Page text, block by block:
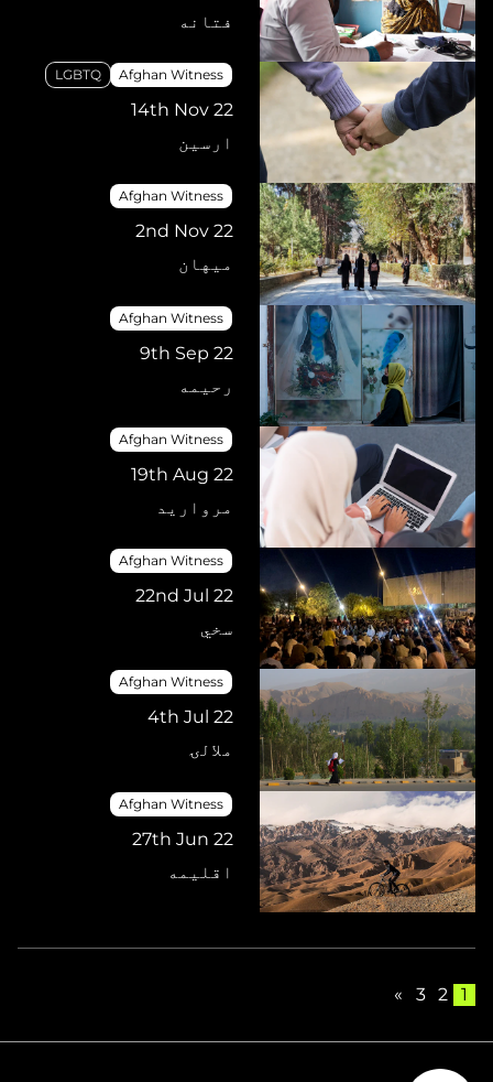
فتانه
Afghan Witness
LGBTQ
14th Nov 22
ارسین
Afghan Witness
2nd Nov 22
میهان
Afghan Witness
9th Sep 22
رحیمه
Afghan Witness
19th Aug 22
مروارید
Afghan Witness
22nd Jul 22
سخي
Afghan Witness
4th Jul 22
ملالۍ
Afghan Witness
27th Jun 22
اقلیمه
1
2
3
»